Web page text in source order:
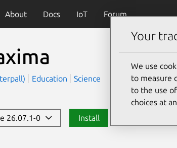
About Docs IoT Forum
Education Science
26.07.1-0 Install
Your
We use
to measure
to the use
choices at